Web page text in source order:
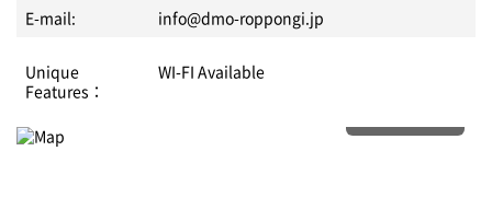
E-mail: info@dmo-roppongi.jp
Unique
Features：
WI-FI Available